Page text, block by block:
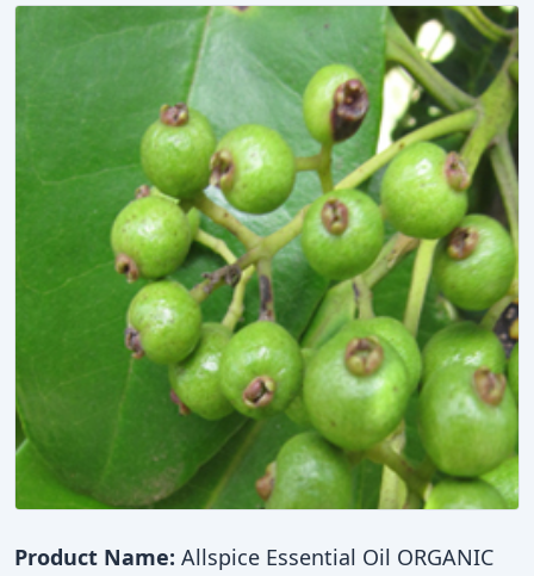
Product Name: Allspice Essential Oil ORGANIC